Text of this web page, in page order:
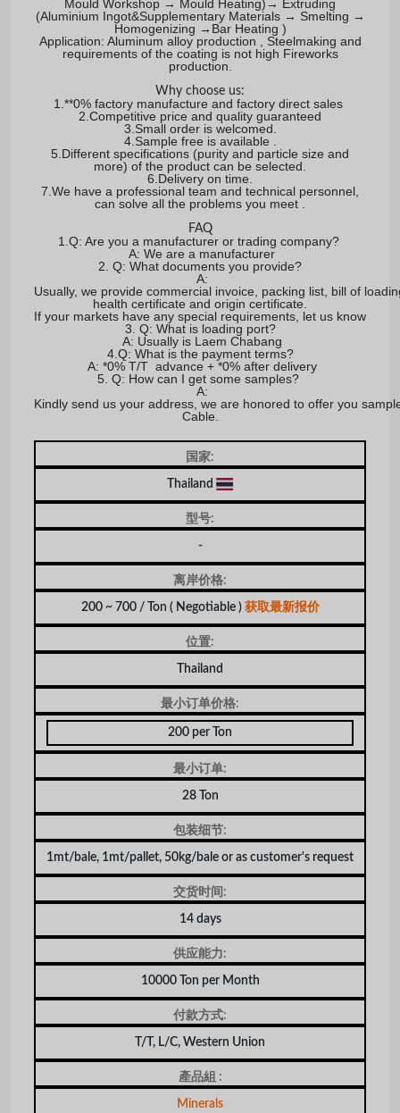
Mould Workshop → Mould Heating)→ Extruding
(Aluminium Ingot&Supplementary Materials → Smelting →
Homogenizing →Bar Heating )
Application: Aluminum alloy production , Steelmaking and
requirements of the coating is not high Fireworks
production.
Why choose us:
1.**0% factory manufacture and factory direct sales
2.Competitive price and quality guaranteed
3.Small order is welcomed.
4.Sample free is available .
5.Different specifications (purity and particle size and
more) of the product can be selected.
6.Delivery on time.
7.We have a professional team and technical personnel,
can solve all the problems you meet .
FAQ
1.Q: Are you a manufacturer or trading company?
A: We are a manufacturer
2. Q: What documents you provide?
A:
Usually, we provide commercial invoice, packing list, bill of
health certificate and origin certificate.
If your markets have any special requirements, let us know
3. Q: What is loading port?
A: Usually is Laem Chabang
4.Q: What is the payment terms?
A: *0% T/T advance + *0% after delivery
5. Q: How can I get some samples?
A:
Kindly send us your address, we are honored to offer you
Cable.
国家:
Thailand
型号:
-
离岸价格:
200 ~ 700 / Ton ( Negotiable ) 获取最新报价
位置:
Thailand
最小订单价格:
200 per Ton
最小订单:
28 Ton
包装细节:
1mt/bale, 1mt/pallet, 50kg/bale or as customer's request
交货时间:
14 days
供应能力:
10000 Ton per Month
付款方式:
T/T, L/C, Western Union
產品組 :
Minerals